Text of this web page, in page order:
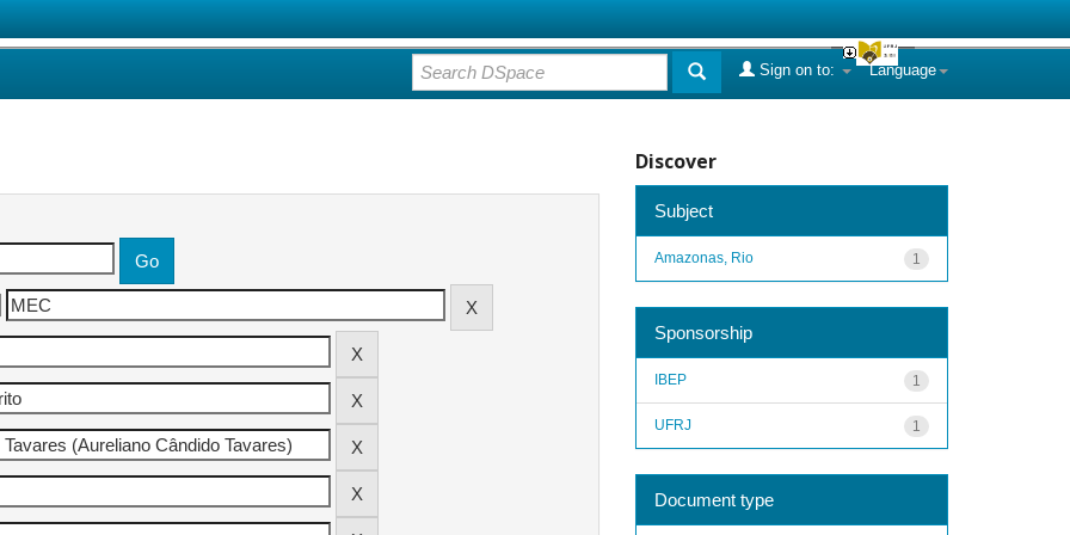
Language
Sign on to:
Discover
Subject
1
Amazonas, Rio
Sponsorship
1
IBEP
1
UFRJ
Document type